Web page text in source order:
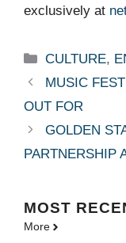
exclusively at
Categories
CULTURE,
MUSIC
OUT FOR
GOLDEN
PARTNERSHIP
MOST
More